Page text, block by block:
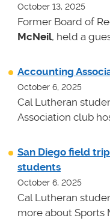
October 13, 2025
Former Board of
McNeil, held a
Accounting
October 6, 2025
Cal Lutheran
Association club
San Diego field
students
October 6, 2025
Cal Lutheran
more about Sports